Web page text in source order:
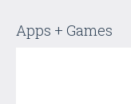
Apps + Games